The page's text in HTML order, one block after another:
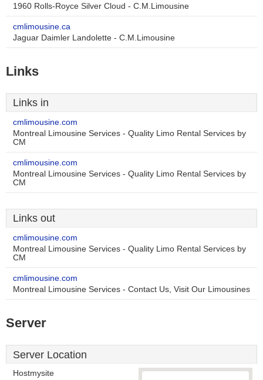
1960 Rolls-Royce Silver Cloud - C.M.Limousine
cmlimousine.ca
Jaguar Daimler Landolette - C.M.Limousine
Links
Links in
cmlimousine.com
Montreal Limousine Services - Quality Limo Rental Services by
CM
cmlimousine.com
Montreal Limousine Services - Quality Limo Rental Services by
CM
Links out
cmlimousine.com
Montreal Limousine Services - Quality Limo Rental Services by
CM
cmlimousine.com
Montreal Limousine Services - Contact Us, Visit Our Limousines
Server
Server Location
Hostmysite